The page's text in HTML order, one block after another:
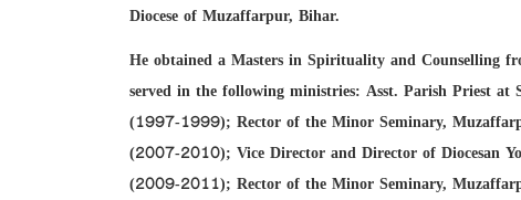
Diocese of Muzaffarpur, Bihar.
He obtained a Masters in Spirituality and Counselling
served in the following ministries: Asst. Parish Priest
(1997-1999); Rector of the Minor Seminary,
(2007-2010); Vice Director and Director of Diocesan
(2009-2011); Rector of the Minor Seminary,